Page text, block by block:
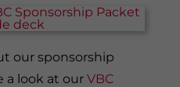
our sponsorship
a look at our VBC